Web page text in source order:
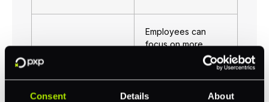
Consent Details About
Increased
Employees can
focus on more
strategic tasks and
spend less time
invested into
mundane or boring